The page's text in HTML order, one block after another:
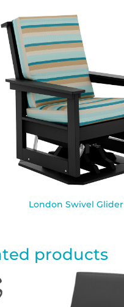
London Swivel Glider
products